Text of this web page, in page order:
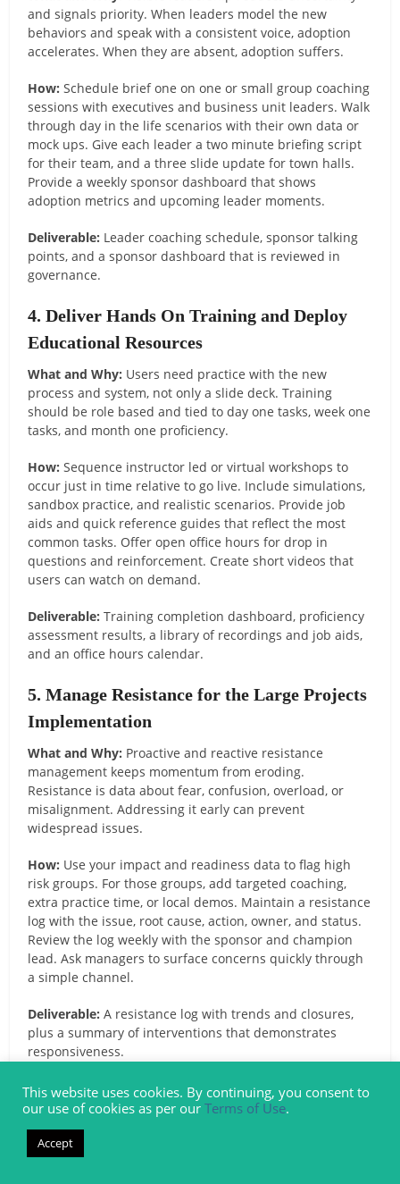
and signals priority. When leaders model the new
behaviors and speak with a consistent voice, adoption
accelerates. When they are absent, adoption suffers.
How: Schedule brief one on one or small group coaching
sessions with executives and business unit leaders. Walk
through day in the life scenarios with their own data or
mock ups. Give each leader a two minute briefing script
for their team, and a three slide update for town halls.
Provide a weekly sponsor dashboard that shows
adoption metrics and upcoming leader moments.
Deliverable: Leader coaching schedule, sponsor talking
points, and a sponsor dashboard that is reviewed in
governance.
4. Deliver Hands On Training and Deploy
Educational Resources
What and Why: Users need practice with the new
process and system, not only a slide deck. Training
should be role based and tied to day one tasks, week one
tasks, and month one proficiency.
How: Sequence instructor led or virtual workshops to
occur just in time relative to go live. Include simulations,
sandbox practice, and realistic scenarios. Provide job
aids and quick reference guides that reflect the most
common tasks. Offer open office hours for drop in
questions and reinforcement. Create short videos that
users can watch on demand.
Deliverable: Training completion dashboard, proficiency
assessment results, a library of recordings and job aids,
and an office hours calendar.
5. Manage Resistance for the Large Projects
Implementation
What and Why: Proactive and reactive resistance
management keeps momentum from eroding.
Resistance is data about fear, confusion, overload, or
misalignment. Addressing it early can prevent
widespread issues.
How: Use your impact and readiness data to flag high
risk groups. For those groups, add targeted coaching,
extra practice time, or local demos. Maintain a resistance
log with the issue, root cause, action, owner, and status.
Review the log weekly with the sponsor and champion
lead. Ask managers to surface concerns quickly through
a simple channel.
Deliverable: A resistance log with trends and closures,
plus a summary of interventions that demonstrates
responsiveness.
6. Measure Adoption and Success Metrics
for the Large Projects Implementation
What and Why:
This website uses cookies. By continuing, you consent to
our use of cookies as per our Terms of Use.
Accept